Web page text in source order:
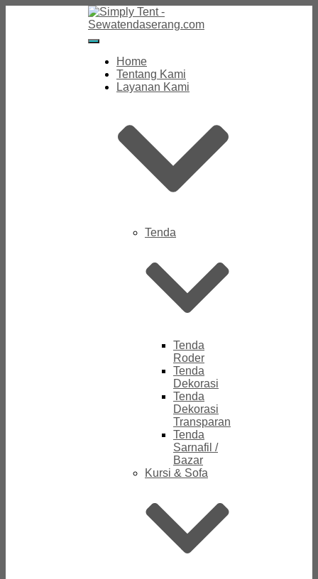
Toggle
Navigation
Home
Tentang Kami
Layanan Kami
Tenda
Tenda
Roder
Tenda
Dekorasi
Tenda
Dekorasi
Transparan
Tenda
Sarnafil /
Bazar
Kursi & Sofa